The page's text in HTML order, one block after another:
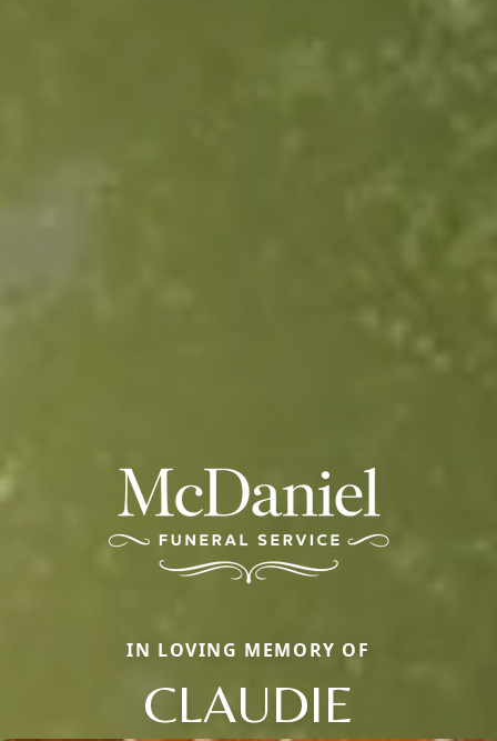
IN LOVING MEMORY OF
CLAUDIE